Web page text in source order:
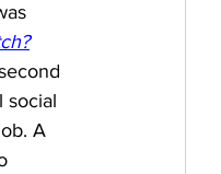
social
A